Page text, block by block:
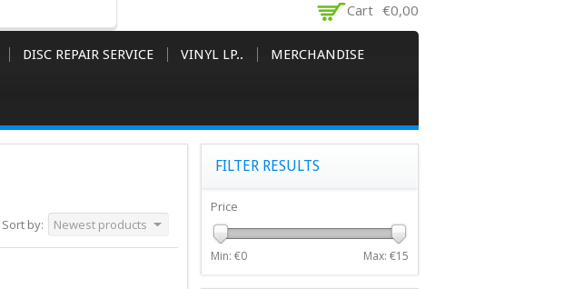
Cart €0,00
DISC REPAIR SERVICE VINYL LP.. MERCHANDISE
Sort by: Newest products
FILTER RESULTS
Price
Min: €0 Max: €15